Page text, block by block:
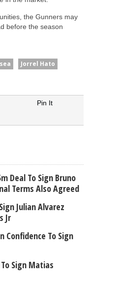
the Gunners may
before the season
Jorrel Hato
Pin It
Deal To Sign Bruno
Terms Also Agreed
Julian Alvarez
Jr
Confidence To Sign
Sign Matias